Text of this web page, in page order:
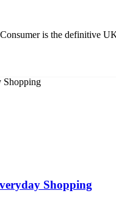
is the definitive
Shopping